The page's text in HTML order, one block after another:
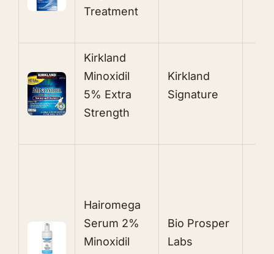
Treatment
Kirkland
Minoxidil
5% Extra
Strength
Kirkland
Signature
Hairomega
Serum 2%
Minoxidil
Bio Prosper
Labs